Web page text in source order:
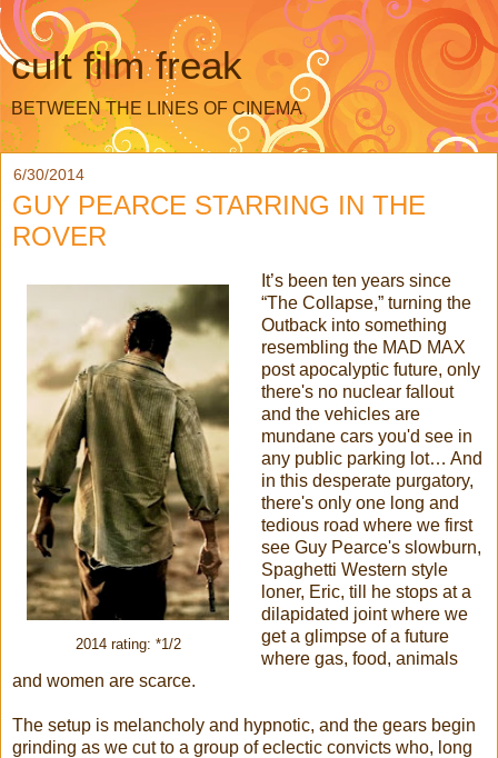
cult film freak
BETWEEN THE LINES OF CINEMA
6/30/2014
GUY PEARCE STARRING IN THE
ROVER
2014 rating: *1/2
It’s been ten years since
“The Collapse,” turning the
Outback into something
resembling the MAD MAX
post apocalyptic future, only
there's no nuclear fallout
and the vehicles are
mundane cars you'd see in
any public parking lot… And
in this desperate purgatory,
there's only one long and
tedious road where we first
see Guy Pearce's slowburn,
Spaghetti Western style
loner, Eric, till he stops at a
dilapidated joint where we
get a glimpse of a future
where gas, food, animals
and women are scarce.
The setup is melancholy and hypnotic, and the gears begin
grinding as we cut to a group of eclectic convicts who, long